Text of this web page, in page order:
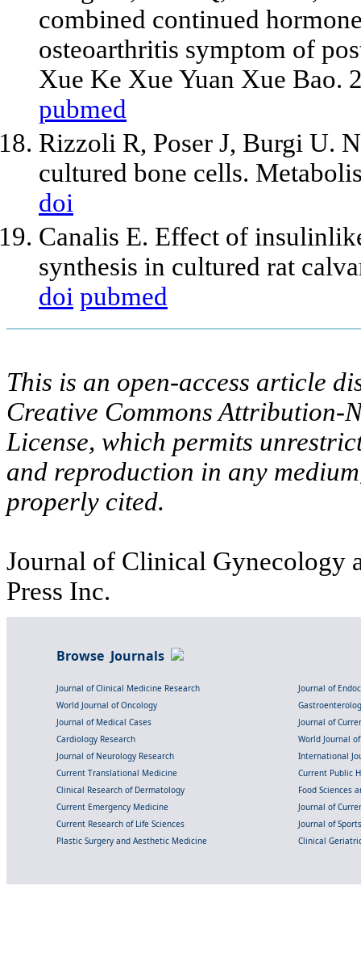
combined continued
osteoarthritis symptom of
Xue Ke Xue Yuan Xue Bao.
pubmed
Rizzoli R, Poser J, Burgi U.
cultured bone cells.
doi
Canalis E. Effect of
synthesis in cultured rat
doi pubmed
This is an open-access article
Creative Commons
License, which permits
and reproduction in any
properly cited.
Journal of Clinical Gynecology
Press Inc.
Browse Journals
Journal of Clinical Medicine Research
Journal of
World Journal of Oncology
Journal of Medical Cases
Journal of
Cardiology Research
World Journal
Journal of Neurology Research
International
Current Translational Medicine
Current Public
Clinical Research of Dermatology
Food Sciences
Current Emergency Medicine
Journal of
Current Research of Life Sciences
Journal of
Plastic Surgery and Aesthetic Medicine
Clinical